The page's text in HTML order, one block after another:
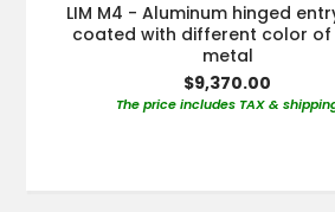
LIM M4 - Aluminum hinged
coated with different color of
metal
$9,370.00
The price includes TAX &